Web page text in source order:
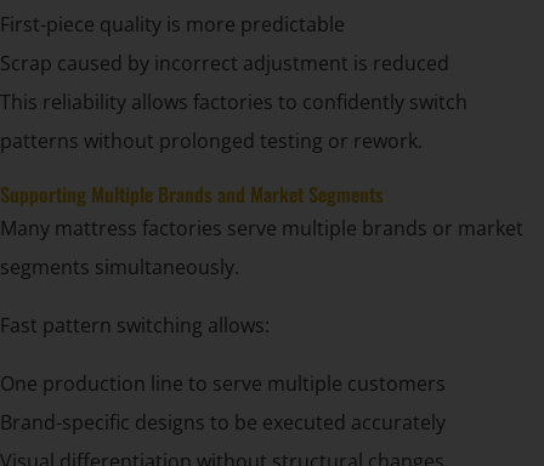
First-piece quality is more predictable
Scrap caused by incorrect adjustment is reduced
This reliability allows factories to confidently switch
patterns without prolonged testing or rework.
Supporting Multiple Brands and Market Segments
Many mattress factories serve multiple brands or market
segments simultaneously.
Fast pattern switching allows:
One production line to serve multiple customers
Brand-specific designs to be executed accurately
Visual differentiation without structural changes